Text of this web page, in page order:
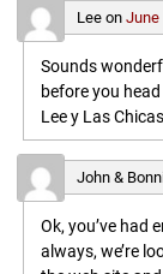
Leeon June
Sounds
before you
Lee y Las
John &
Ok, you’ve had
always, we’re